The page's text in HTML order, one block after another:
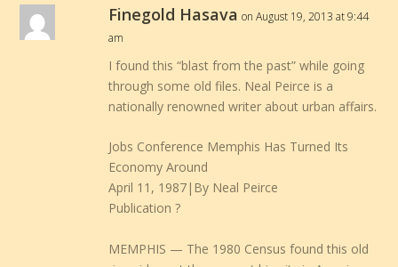
Finegold Hasava on August 19, 2013 at 9:44
am
I found this “blast from the past” while going
through some old files. Neal Peirce is a
nationally renowned writer about urban affairs.
Jobs Conference Memphis Has Turned Its
Economy Around
April 11, 1987|By Neal Peirce
Publication ?
MEMPHIS — The 1980 Census found this old